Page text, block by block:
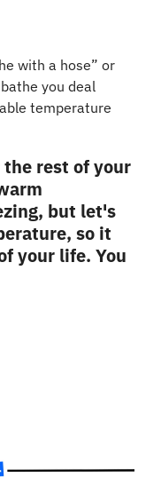
with a hose” or
you deal
temperature
rest of your
but let's
so it
your life. You